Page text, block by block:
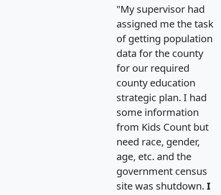
"My supervisor had
assigned me the task
of getting population
data for the county
for our required
county education
strategic plan. I had
some information
from Kids Count but
need race, gender,
age, etc. and the
government census
site was shutdown. I